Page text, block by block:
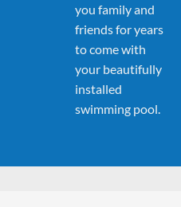
you family and
friends for years
to come with
your beautifully
installed
swimming pool.